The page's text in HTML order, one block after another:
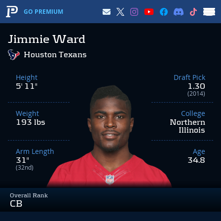
GO PREMIUM
Jimmie Ward
Overall Rank
CB
Houston Texans
Height
5' 11"
Weight
193 lbs
Arm Length
31"
(32nd)
Draft Pick
1.30
(2014)
College
Northern
Illinois
Age
34.8